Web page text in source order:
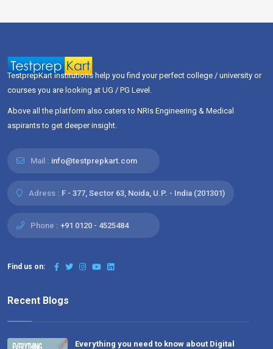
TestprepKart institutions help you find your perfect college / university or
courses you are looking at UG / PG Level.
Above all the platform also caters to NRIs Engineering & Medical
aspirants to get deeper insight.
Mail : info@testprepkart.com
Adress : F - 377, Sector 63, Noida, U.P. - India (201301)
Phone : +91 0120 - 4525484
Find us on:
Recent Blogs
Everything you need to know about Digital